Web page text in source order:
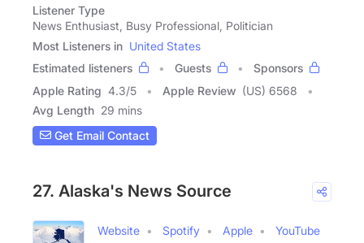
Listener Type
News Enthusiast, Busy Professional, Politician
Most Listeners in United States
Estimated listeners
Guests
Sponsors
Apple Rating 4.3/5 Apple Review (US) 6568
Avg Length 29 mins
Get Email Contact
27. Alaska's News Source
Website Spotify Apple
YouTube